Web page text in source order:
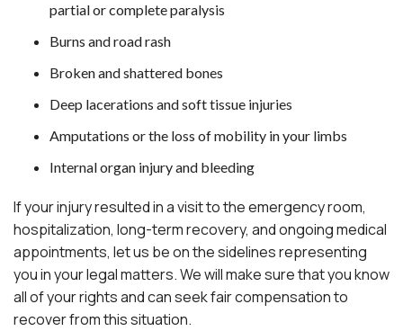
partial or complete paralysis
Burns and road rash
Broken and shattered bones
Deep lacerations and soft tissue injuries
Amputations or the loss of mobility in your limbs
Internal organ injury and bleeding
If your injury resulted in a visit to the emergency room,
hospitalization, long-term recovery, and ongoing medical
appointments, let us be on the sidelines representing
you in your legal matters. We will make sure that you know
all of your rights and can seek fair compensation to
recover from this situation.